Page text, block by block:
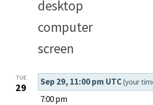
TUE
29 Sep 29, 11:00 pm UTC(your
7:00 pm